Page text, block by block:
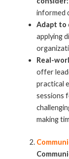
informed
Adapt to
applying
Real-
offer
practical
sessions
making